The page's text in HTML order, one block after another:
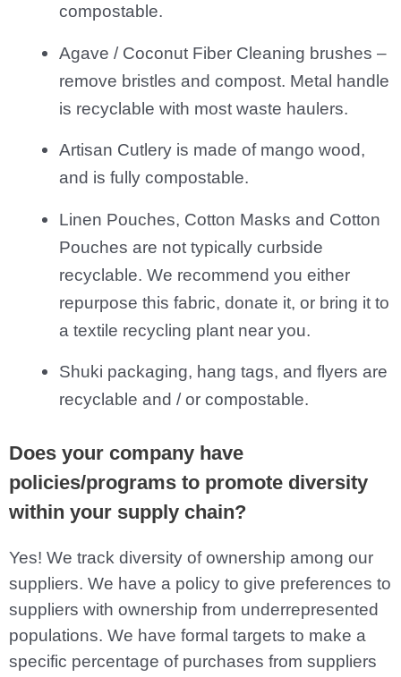
compostable.
Agave / Coconut Fiber Cleaning brushes –
remove bristles and compost. Metal handle
is recyclable with most waste haulers.
Artisan Cutlery is made of mango wood,
and is fully compostable.
Linen Pouches, Cotton Masks and Cotton
Pouches are not typically curbside
recyclable. We recommend you either
repurpose this fabric, donate it, or bring it to
a textile recycling plant near you.
Shuki packaging, hang tags, and flyers are
recyclable and / or compostable.
Does your company have
policies/programs to promote diversity
within your supply chain?
Yes! We track diversity of ownership among our
suppliers. We have a policy to give preferences to
suppliers with ownership from underrepresented
populations. We have formal targets to make a
specific percentage of purchases from suppliers